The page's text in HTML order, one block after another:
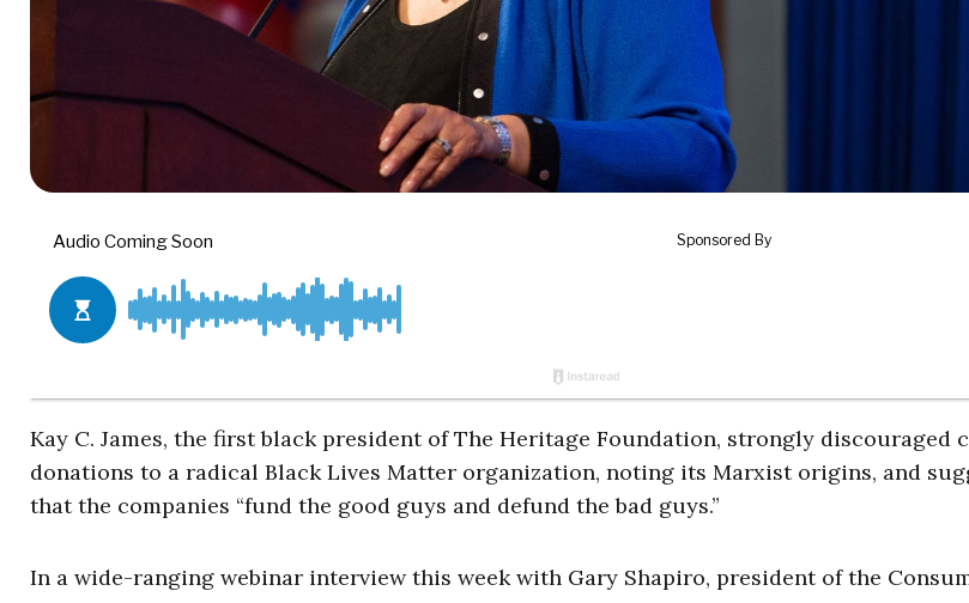
Kay C. James, the first black president of The Heritage Foundation, strongly discouraged
donations to a radical Black Lives Matter organization, noting its Marxist origins, and
that the companies “fund the good guys and defund the bad guys.”
In a wide-ranging webinar interview this week with Gary Shapiro, president of the